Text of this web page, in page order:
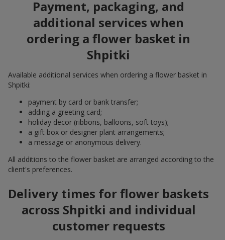
Payment, packaging, and
additional services when
ordering a flower basket in
Shpitki
Available additional services when ordering a flower basket in
Shpitki:
payment by card or bank transfer;
adding a greeting card;
holiday decor (ribbons, balloons, soft toys);
a gift box or designer plant arrangements;
a message or anonymous delivery.
All additions to the flower basket are arranged according to the
client's preferences.
Delivery times for flower baskets
across Shpitki and individual
customer requests